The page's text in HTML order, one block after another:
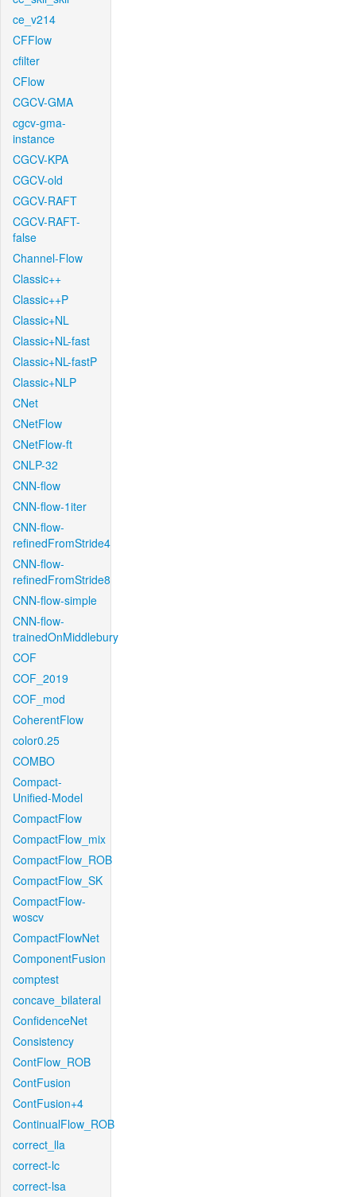
ce_v214
CFFlow
cfilter
CFlow
CGCV-GMA
cgcv-gma-
instance
CGCV-KPA
CGCV-old
CGCV-RAFT
CGCV-RAFT-
false
Channel-Flow
Classic++
Classic++P
Classic+NL
Classic+NL-fast
Classic+NL-fastP
Classic+NLP
CNet
CNetFlow
CNetFlow-ft
CNLP-32
CNN-flow
CNN-flow-1iter
CNN-flow-
refinedFromStride4
CNN-flow-
refinedFromStride8
CNN-flow-simple
CNN-flow-
trainedOnMiddlebury
COF
COF_2019
COF_mod
CoherentFlow
color0.25
COMBO
Compact-
Unified-Model
CompactFlow
CompactFlow_mix
CompactFlow_ROB
CompactFlow_SK
CompactFlow-
woscv
CompactFlowNet
ComponentFusion
comptest
concave_bilateral
ConfidenceNet
Consistency
ContFlow_ROB
ContFusion
ContFusion+4
ContinualFlow_ROB
correct_lla
correct-lc
correct-lsa